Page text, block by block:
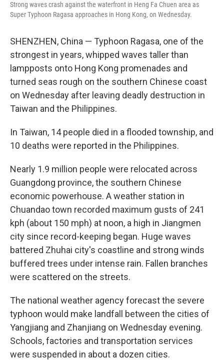
Strong waves crash against the waterfront in Heng Fa Chuen area as
Super Typhoon Ragasa approaches in Hong Kong, on Wednesday.
SHENZHEN, China — Typhoon Ragasa, one of the
strongest in years, whipped waves taller than
lampposts onto Hong Kong promenades and
turned seas rough on the southern Chinese coast
on Wednesday after leaving deadly destruction in
Taiwan and the Philippines.
In Taiwan, 14 people died in a flooded township, and
10 deaths were reported in the Philippines.
Nearly 1.9 million people were relocated across
Guangdong province, the southern Chinese
economic powerhouse. A weather station in
Chuandao town recorded maximum gusts of 241
kph (about 150 mph) at noon, a high in Jiangmen
city since record-keeping began. Huge waves
battered Zhuhai city's coastline and strong winds
buffered trees under intense rain. Fallen branches
were scattered on the streets.
The national weather agency forecast the severe
typhoon would make landfall between the cities of
Yangjiang and Zhanjiang on Wednesday evening.
Schools, factories and transportation services
were suspended in about a dozen cities.